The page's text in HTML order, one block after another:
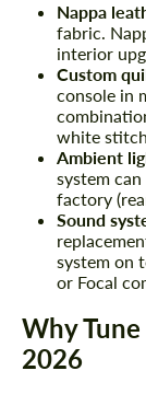
Nappa
fabric.
interior
Custom
console in
white
Ambient
system
factory
Sound
system on
or Focal
Why
2026